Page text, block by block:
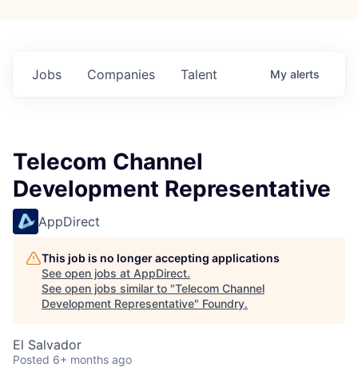
Jobs Companies Talent My alerts
Telecom Channel
Development Representative
AppDirect
This job is no longer accepting applications
See open jobs at AppDirect.
See open jobs similar to "Telecom Channel
Development Representative" Foundry.
El Salvador
Posted 6+ months ago